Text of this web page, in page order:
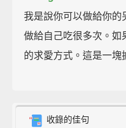
我是說你可以做給你的
做給自己吃很多次。如
的求愛方式。這是一塊
收錄的佳句